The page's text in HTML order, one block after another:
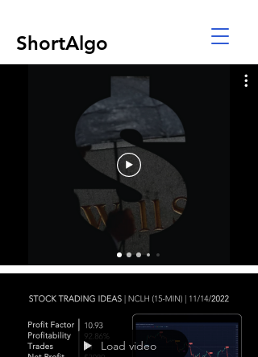
ShortAlgo
Load video